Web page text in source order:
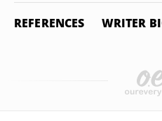
REFERENCES WRITER